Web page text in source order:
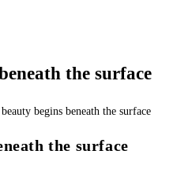
the surface
the surface